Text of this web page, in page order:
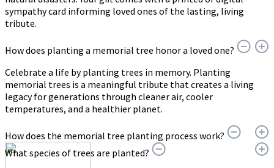
sympathy card informing loved ones of the lasting, living
tribute.
How does planting a memorial tree honor a loved one?
Celebrate a life by planting trees in memory. Planting
memorial trees is a meaningful tribute that creates a living
legacy for generations through cleaner air, cooler
temperatures, and a healthier planet.
How does the memorial tree planting process work?
What species of trees are planted?